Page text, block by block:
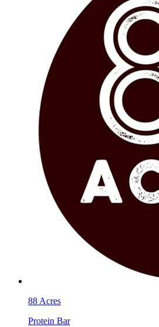
88 Acres
Protein Bar